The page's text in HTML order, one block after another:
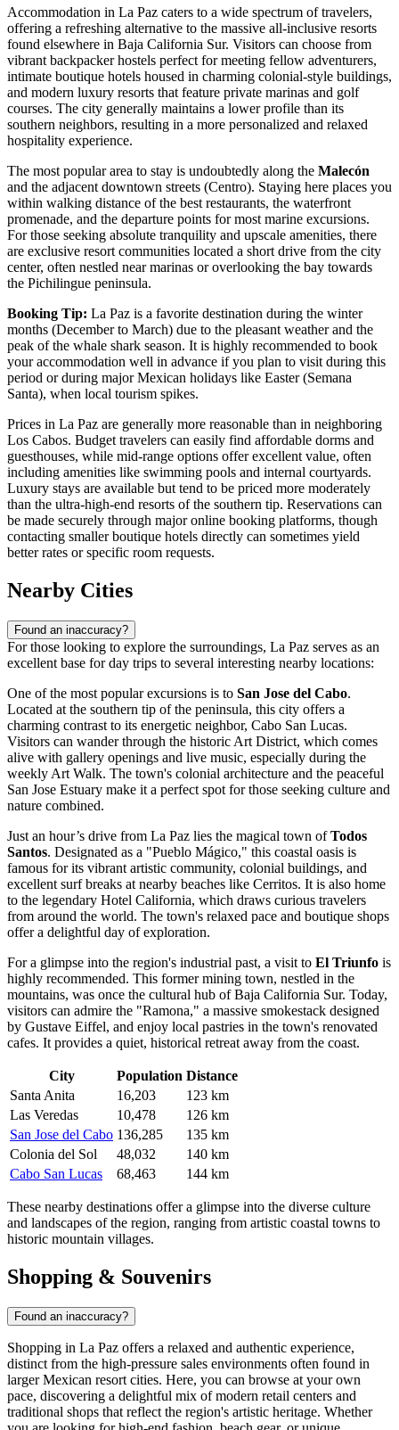
Accommodation in La Paz caters to a wide spectrum of travelers,
offering a refreshing alternative to the massive all-inclusive resorts
found elsewhere in Baja California Sur. Visitors can choose from
vibrant backpacker hostels perfect for meeting fellow adventurers,
intimate boutique hotels housed in charming colonial-style buildings,
and modern luxury resorts that feature private marinas and golf
courses. The city generally maintains a lower profile than its
southern neighbors, resulting in a more personalized and relaxed
hospitality experience.
The most popular area to stay is undoubtedly along the Malecón
and the adjacent downtown streets (Centro). Staying here places you
within walking distance of the best restaurants, the waterfront
promenade, and the departure points for most marine excursions.
For those seeking absolute tranquility and upscale amenities, there
are exclusive resort communities located a short drive from the city
center, often nestled near marinas or overlooking the bay towards
the Pichilingue peninsula.
Booking Tip: La Paz is a favorite destination during the winter
months (December to March) due to the pleasant weather and the
peak of the whale shark season. It is highly recommended to book
your accommodation well in advance if you plan to visit during this
period or during major Mexican holidays like Easter (Semana
Santa), when local tourism spikes.
Prices in La Paz are generally more reasonable than in neighboring
Los Cabos. Budget travelers can easily find affordable dorms and
guesthouses, while mid-range options offer excellent value, often
including amenities like swimming pools and internal courtyards.
Luxury stays are available but tend to be priced more moderately
than the ultra-high-end resorts of the southern tip. Reservations can
be made securely through major online booking platforms, though
contacting smaller boutique hotels directly can sometimes yield
better rates or specific room requests.
Nearby Cities
Found an inaccuracy?
For those looking to explore the surroundings, La Paz serves as an
excellent base for day trips to several interesting nearby locations:
One of the most popular excursions is to San Jose del Cabo.
Located at the southern tip of the peninsula, this city offers a
charming contrast to its energetic neighbor, Cabo San Lucas.
Visitors can wander through the historic Art District, which comes
alive with gallery openings and live music, especially during the
weekly Art Walk. The town's colonial architecture and the peaceful
San Jose Estuary make it a perfect spot for those seeking culture and
nature combined.
Just an hour’s drive from La Paz lies the magical town ofTodos
Santos. Designated as a "Pueblo Mágico," this coastal oasis is
famous for its vibrant artistic community, colonial buildings, and
excellent surf breaks at nearby beaches like Cerritos. It is also home
to the legendary Hotel California, which draws curious travelers
from around the world. The town's relaxed pace and boutique shops
offer a delightful day of exploration.
For a glimpse into the region's industrial past, a visit to El Triunfo is
highly recommended. This former mining town, nestled in the
mountains, was once the cultural hub of Baja California Sur. Today,
visitors can admire the "Ramona," a massive smokestack designed
by Gustave Eiffel, and enjoy local pastries in the town's renovated
cafes. It provides a quiet, historical retreat away from the coast.
City Population Distance
Santa Anita
16,203
123 km
Las Veredas
10,478
126 km
San Jose del Cabo 136,285
135 km
Colonia del Sol
48,032
140 km
Cabo San Lucas
68,463 144 km
These nearby destinations offer a glimpse into the diverse culture
and landscapes of the region, ranging from artistic coastal towns to
historic mountain villages.
Shopping & Souvenirs
Found an inaccuracy?
Shopping in La Paz offers a relaxed and authentic experience,
distinct from the high-pressure sales environments often found in
larger Mexican resort cities. Here, you can browse at your own
pace, discovering a delightful mix of modern retail centers and
traditional shops that reflect the region's artistic heritage. Whether